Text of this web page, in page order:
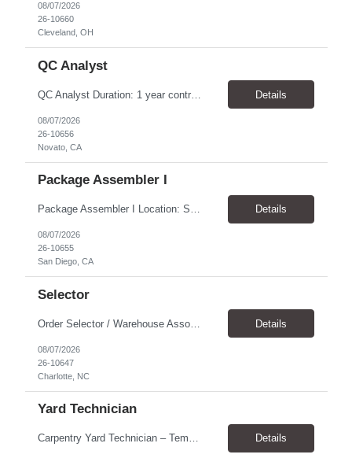
08/07/2026
26-10660
Cleveland, OH
QC Analyst
QC Analyst Duration: 1 year contract+ Location: Novato, CA Shift: Wednesday - Saturday Onsite 4 days, swing shift 1pm-11:30 pm Pay: $30.00/hour - $32.50/hour PURPOSE The Quality Control Analytical In-Process (QCA-IP) Analyst is responsible for performing analytical test methods on in-process intermediates and varying stages of drug products under minimal supervision and within cGMP ... Details
08/07/2026
26-10656
Novato, CA
Package Assembler I
Package Assembler I Location: San Diego, CA 92121 Pay: $20.00–$20.60/hour Schedule: Monday–Friday | 12:00 PM–8:30 PM PST Summary The Package Assembler I supports daily packaging and production operations in a fast-paced environment. This position is responsible for operating packaging equipment, preparing products for shipment, labeling and weighing containers, per... Details
08/07/2026
26-10655
San Diego, CA
Selector
Order Selector / Warehouse Associate Location: Charlotte Schedule: Monday–Friday | 7:30 AM – 4:00 PM Pay Rate: $21/hour Position Summary We are seeking a dependable and safety-focused Order Selector / Warehouse Associate to join our warehouse team. This role is responsible for accurately selecting, labeling, palletizing, and staging products for shipment while operating wa... Details
08/07/2026
26-10647
Charlotte, NC
Yard Technician
Carpentry Yard Technician – Temp-to-Hire Opportunity Location: Otsego, MN Company: Bear Staffing Pay: $23- $25+ Schedule: Monday–Friday | 7:00 AM – 3:30 PM About Bear Staffing: Bear Staffing is committed to placing dependable and skilled individuals with industry-leading companies nationwide. We’re currently hiring Carpentry Laborers to supp... Details